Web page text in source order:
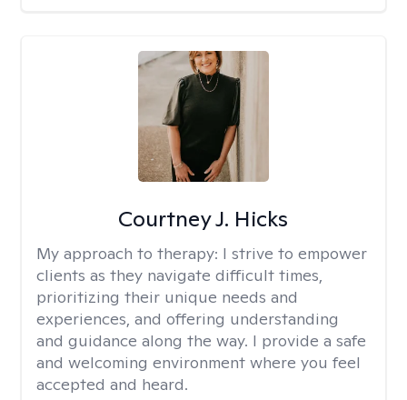
Courtney J. Hicks
My approach to therapy: I strive to empower
clients as they navigate difficult times,
prioritizing their unique needs and
experiences, and offering understanding
and guidance along the way. I provide a safe
and welcoming environment where you feel
accepted and heard.